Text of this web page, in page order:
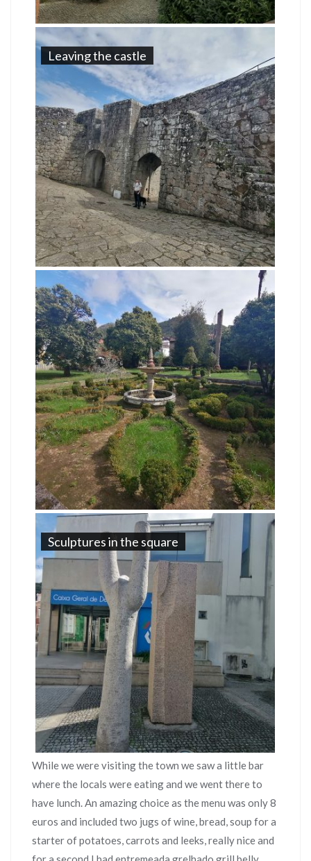
Leaving the castle
Sculptures in the square
While we were visiting the town we saw a little bar
where the locals were eating and we went there to
have lunch. An amazing choice as the menu was only 8
euros and included two jugs of wine, bread, soup for a
starter of potatoes, carrots and leeks, really nice and